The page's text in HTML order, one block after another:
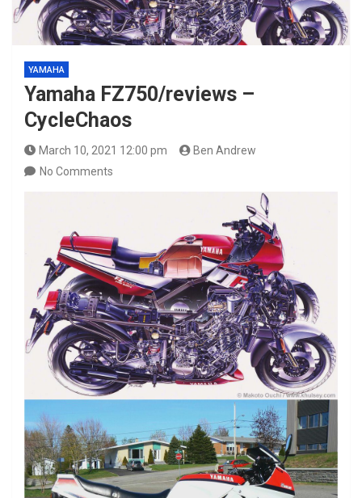
YAMAHA
Yamaha FZ750/reviews –
CycleChaos
March 10, 2021 12:00 pm
Ben Andrew
No Comments